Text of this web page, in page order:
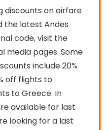
discounts on airfare
the latest Andes
code, visit the
media pages. Some
include 20%
off flights to
to Greece. In
available for last
looking for a last